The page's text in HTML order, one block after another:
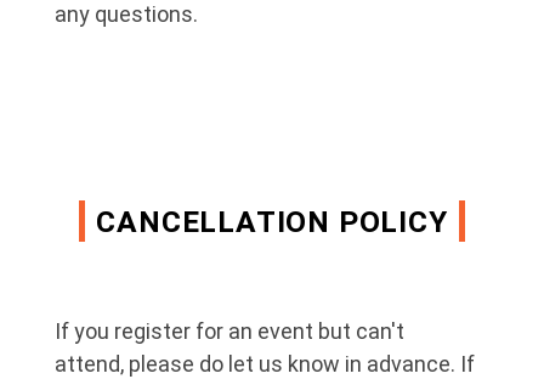
any questions.
CANCELLATION POLICY
If you register for an event but can't
attend, please do let us know in advance. If